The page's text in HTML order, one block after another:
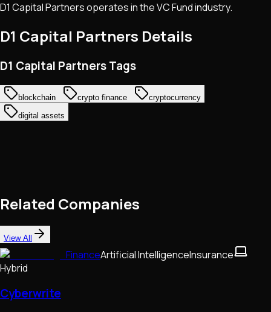
D1 Capital Partners operates in the VC Fund industry.
D1 Capital Partners Details
D1 Capital Partners Tags
blockchain crypto finance
cryptocurrency
digital assets
Related Companies
View All
FinanceArtificial IntelligenceInsurance
Hybrid
Cyberwrite